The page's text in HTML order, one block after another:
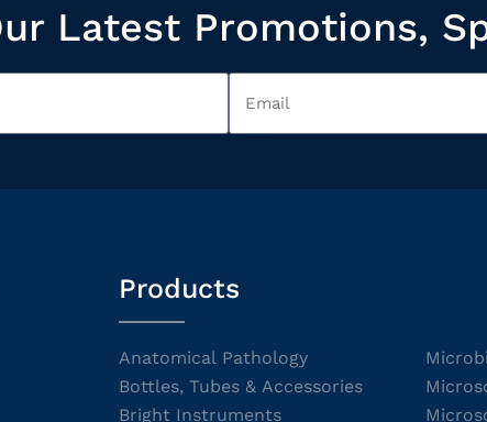
Latest Promotions,
Products
Anatomical Pathology
Bottles, Tubes & Accessories
Bright Instruments